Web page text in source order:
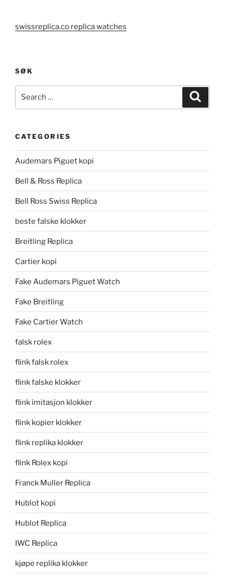
swissreplica.co replica watches
SØK
CATEGORIES
Audemars Piguet kopi
Bell & Ross Replica
Bell Ross Swiss Replica
beste falske klokker
Breitling Replica
Cartier kopi
Fake Audemars Piguet Watch
Fake Breitling
Fake Cartier Watch
falsk rolex
flink falsk rolex
flink falske klokker
flink imitasjon klokker
flink kopier klokker
flink replika klokker
flink Rolex kopi
Franck Muller Replica
Hublot kopi
Hublot Replica
IWC Replica
kjøpe replika klokker